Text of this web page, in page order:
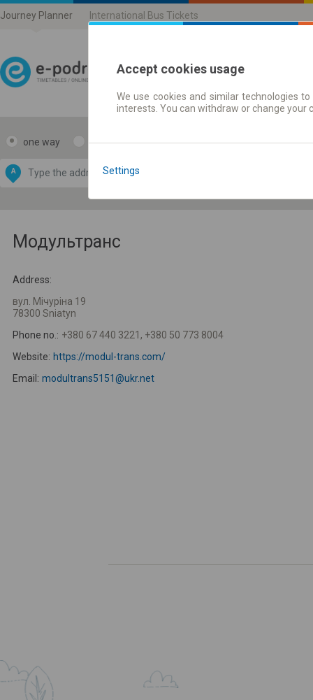
Journey Planner International Bus Tickets
Journey planner |
one way return
A
by
OpenStreetMap
Модультранс
Address:
вул. Мічуріна 19
78300 Sniatyn
Phone no.: +380 67 440 3221, +380 50 773 8004
Website: https://modul-trans.com/
Email: modultrans5151@ukr.net
Accept cookies usage
We use cookies and similar technologies
interests. You can withdraw or change
Settings